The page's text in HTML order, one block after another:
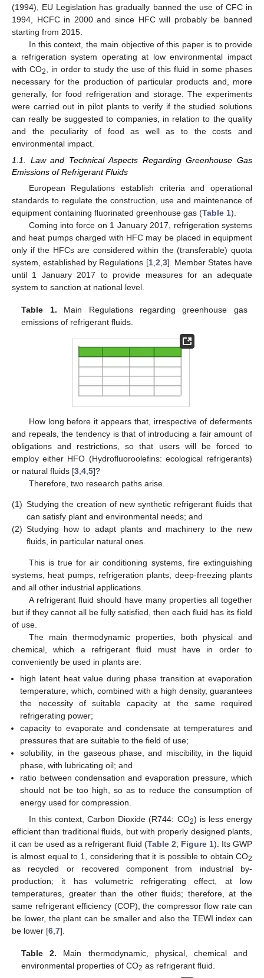
(1994), EU Legislation has gradually banned the use of CFC in
1994, HCFC in 2000 and since HFC will probably be banned
starting from 2015.
In this context, the main objective of this paper is to provide
a refrigeration system operating at low environmental impact
with CO2
, in order to study the use of this fluid in some phases
necessary for the production of particular products and, more
generally, for food refrigeration and storage. The experiments
were carried out in pilot plants to verify if the studied solutions
can really be suggested to companies, in relation to the quality
and the peculiarity of food as well as to the costs and
environmental impact.
1.1. Law and Technical Aspects Regarding Greenhouse Gas
Emissions of Refrigerant Fluids
European Regulations establish criteria and operational
standards to regulate the construction, use and maintenance of
equipment containing fluorinated greenhouse gas (Table 1).
Coming into force on 1 January 2017, refrigeration systems
and heat pumps charged with HFC may be placed in equipment
only if the HFCs are considered within the (transferable) quota
system, established by Regulations [1, 2 3]. Member States have
until 1 January 2017 to provide measures for an adequate
system to sanction at national level.
Table 1. Main Regulations regarding greenhouse gas
emissions of refrigerant fluids.
How long before it appears that, irrespective of deferments
and repeals, the tendency is that of introducing a fair amount of
obligations and restrictions, so that users will be forced to
employ either HFO (Hydrofluoroolefins: ecological refrigerants)
or natural fluids [3 4 5]?
Therefore, two research paths arise.
(1) Studying the creation of new synthetic refrigerant fluids that
can satisfy plant and environmental needs; and
(2) Studying how to adapt plants and machinery to the new
fluids, in particular natural ones.
This is true for air conditioning systems, fire extinguishing
systems, heat pumps, refrigeration plants, deep-freezing plants
and all other industrial applications.
A refrigerant fluid should have many properties all together
but if they cannot all be fully satisfied, then each fluid has its field
of use.
The main thermodynamic properties, both physical and
chemical, which a refrigerant fluid must have in order to
conveniently be used in plants are:
high latent heat value during phase transition at evaporation
temperature, which, combined with a high density, guarantees
the necessity of suitable capacity at the same required
refrigerating power;
capacity to evaporate and condensate at temperatures and
pressures that are suitable to the field of use;
solubility, in the gaseous phase, and miscibility, in the liquid
phase, with lubricating oil; and
ratio between condensation and evaporation pressure, which
should not be too high, so as to reduce the consumption of
energy used for compression.
In this context, Carbon Dioxide (R744: CO2) is less energy
efficient than traditional fluids, but with properly designed plants,
it can be used as a refrigerant fluid (Table 2; Figure 1). Its GWP
is almost equal to 1, considering that it is possible to obtain CO2
as recycled or recovered component from industrial by-
production; it has volumetric refrigerating effect, at low
temperatures, greater than the other fluids; therefore, at the
same refrigerant efficiency (COP), the compressor flow rate can
be lower, the plant can be smaller and also the TEWI index can
be lower [6 7].
Table 2. Main thermodynamic, physical, chemical and
environmental properties of CO2 as refrigerant fluid.